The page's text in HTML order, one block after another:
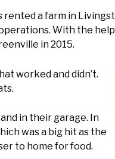
rented a farm in
With the help
in 2015.
worked and didn’t.
in their garage. In
was a big hit as the
to home for food.